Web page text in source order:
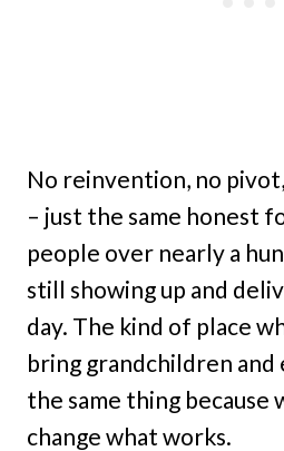
No reinvention, no
– just the same honest
people over nearly a
still showing up and
day. The kind of place
bring grandchildren
the same thing because
change what works.